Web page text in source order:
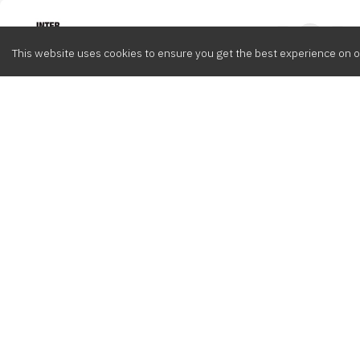
This website uses cookies to ensure you get the best experience on